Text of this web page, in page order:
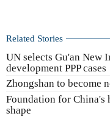
Related Stories
UN selects Gu'an New
development PPP cases
Zhongshan to become
Foundation for China's
shape